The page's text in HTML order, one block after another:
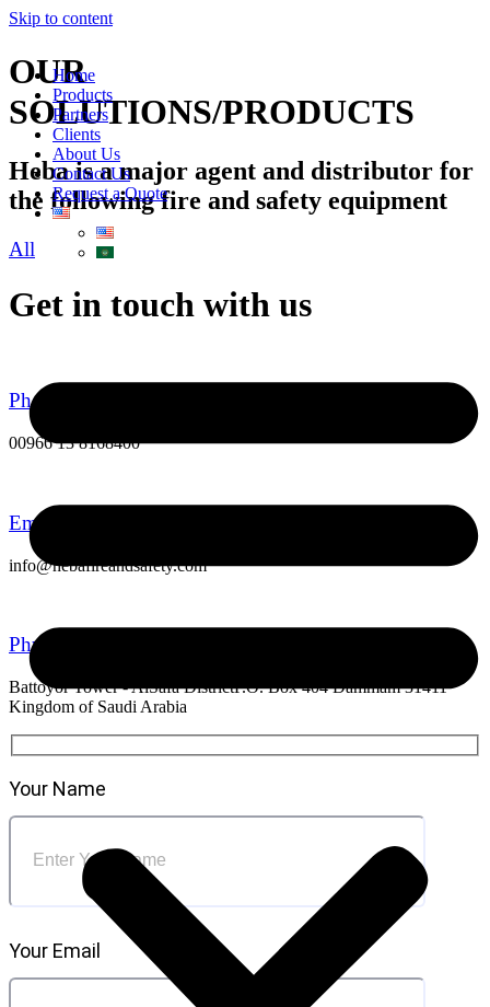
Skip to content
Home
Products
Partners
Clients
About Us
Contact Us
Request a Quote
OUR
SOLUTIONS/PRODUCTS
Heba is a major agent and distributor for
the following fire and safety equipment
All
Get in touch with us
Phone Number
00966 13 8168400
Email Address
info@hebafireandsafety.com
Physical Address
Battoyor Tower - AlSafa DistrictP.O. Box 404 Dammam 31411
Kingdom of Saudi Arabia
Your Name
Your Email